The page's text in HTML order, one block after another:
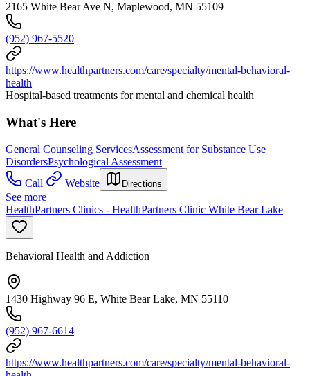
2165 White Bear Ave N, Maplewood, MN 55109
(952) 967-5520
https://www.healthpartners.com/care/specialty/mental-behavioral-
health
Hospital-based treatments for mental and chemical health
What's Here
General Counseling ServicesAssessment for Substance Use
DisordersPsychological Assessment
Call
Website Directions
See more
HealthPartners Clinics - HealthPartners Clinic White Bear Lake
Behavioral Health and Addiction
1430 Highway 96 E, White Bear Lake, MN 55110
(952) 967-6614
https://www.healthpartners.com/care/specialty/mental-behavioral-